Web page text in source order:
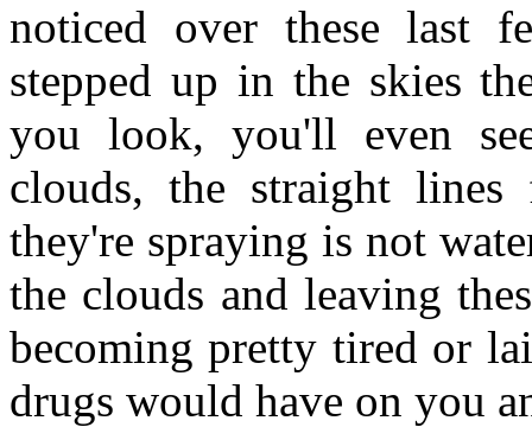
noticed over these last
stepped up in the skies
you look, you'll even
clouds, the straight lines
they're spraying is not
the clouds and leaving
becoming pretty tired or
drugs would have on you